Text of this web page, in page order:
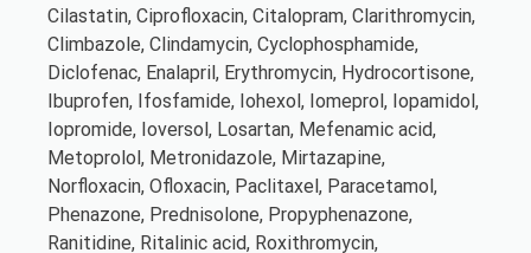
Cilastatin, Ciprofloxacin, Citalopram, Clarithromycin,
Climbazole, Clindamycin, Cyclophosphamide,
Diclofenac, Enalapril, Erythromycin, Hydrocortisone,
Ibuprofen, Ifosfamide, Iohexol, Iomeprol, Iopamidol,
Iopromide, Ioversol, Losartan, Mefenamic acid,
Metoprolol, Metronidazole, Mirtazapine,
Norfloxacin, Ofloxacin, Paclitaxel, Paracetamol,
Phenazone, Prednisolone, Propyphenazone,
Ranitidine, Ritalinic acid, Roxithromycin,